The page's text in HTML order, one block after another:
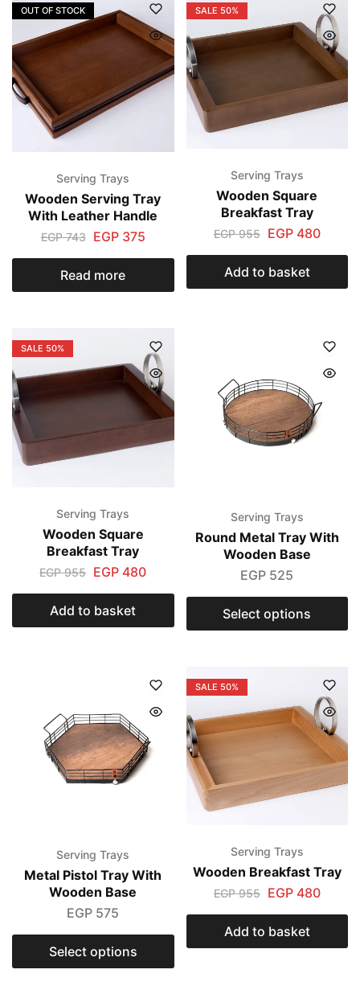
OUT OF STOCK
Serving Trays
Wooden Serving Tray
With Leather Handle
EGP743 EGP375
Read more
SALE 50%
Serving Trays
Wooden Square
Breakfast Tray
EGP955 EGP480
Add to basket
SALE 50%
Serving Trays
Wooden Square
Breakfast Tray
EGP955 EGP 480
Add to basket
Serving Trays
Round Metal Tray With
Wooden Base
EGP 525
Select options
Serving Trays
Metal Pistol Tray With
Wooden Base
EGP 575
Select options
SALE 50%
Serving Trays
Wooden Breakfast Tray
EGP955 EGP480
Add to basket